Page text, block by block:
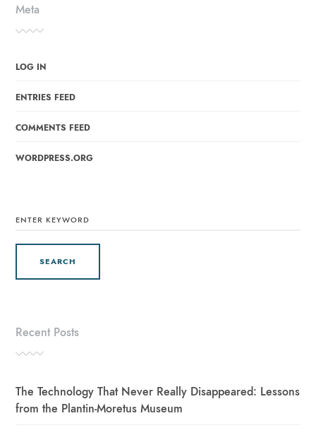
Meta
LOG IN
ENTRIES FEED
COMMENTS FEED
WORDPRESS.ORG
FOR:
Recent Posts
The Technology That Never Really Disappeared: Lessons
from the Plantin-Moretus Museum